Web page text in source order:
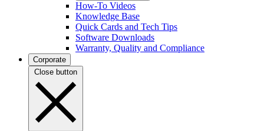
How-To Videos
Knowledge Base
Quick Cards and Tech Tips
Software Downloads
Warranty, Quality and Compliance
Corporate
Close button